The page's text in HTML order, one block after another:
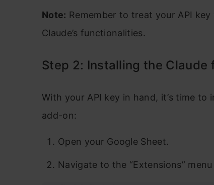
Note: Remember to treat your API
Claude’s functionalities.
Step 2: Installing the Claude
With your API key in hand, it’s time to
add-on:
Open your Google Sheet.
Navigate to the “Extensions” menu